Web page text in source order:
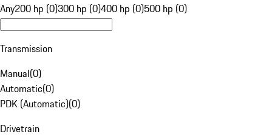
Any200 hp (0)300 hp (0)400 hp (0)500 hp (0)
Transmission
Manual(0)
Automatic(0)
PDK (Automatic)(0)
Drivetrain